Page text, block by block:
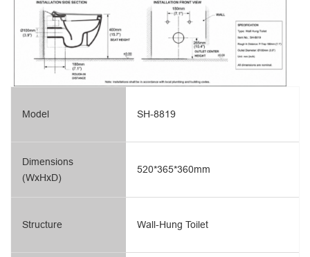
Model
Dimensions
(WxHxD)
Structure
SH-8819
520*365*360mm
Wall-Hung Toilet